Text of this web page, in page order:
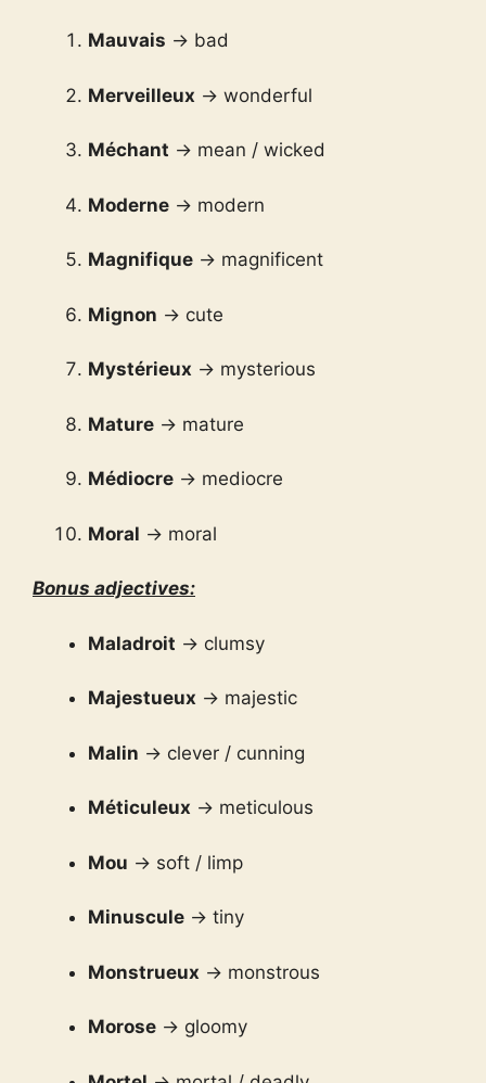
Mauvais → bad
Merveilleux → wonderful
Méchant → mean / wicked
Moderne → modern
Magnifique → magnificent
Mignon → cute
Mystérieux → mysterious
Mature → mature
Médiocre → mediocre
Moral → moral
Bonus adjectives:
Maladroit → clumsy
Majestueux → majestic
Malin → clever / cunning
Méticuleux → meticulous
Mou → soft / limp
Minuscule → tiny
Monstrueux → monstrous
Morose → gloomy